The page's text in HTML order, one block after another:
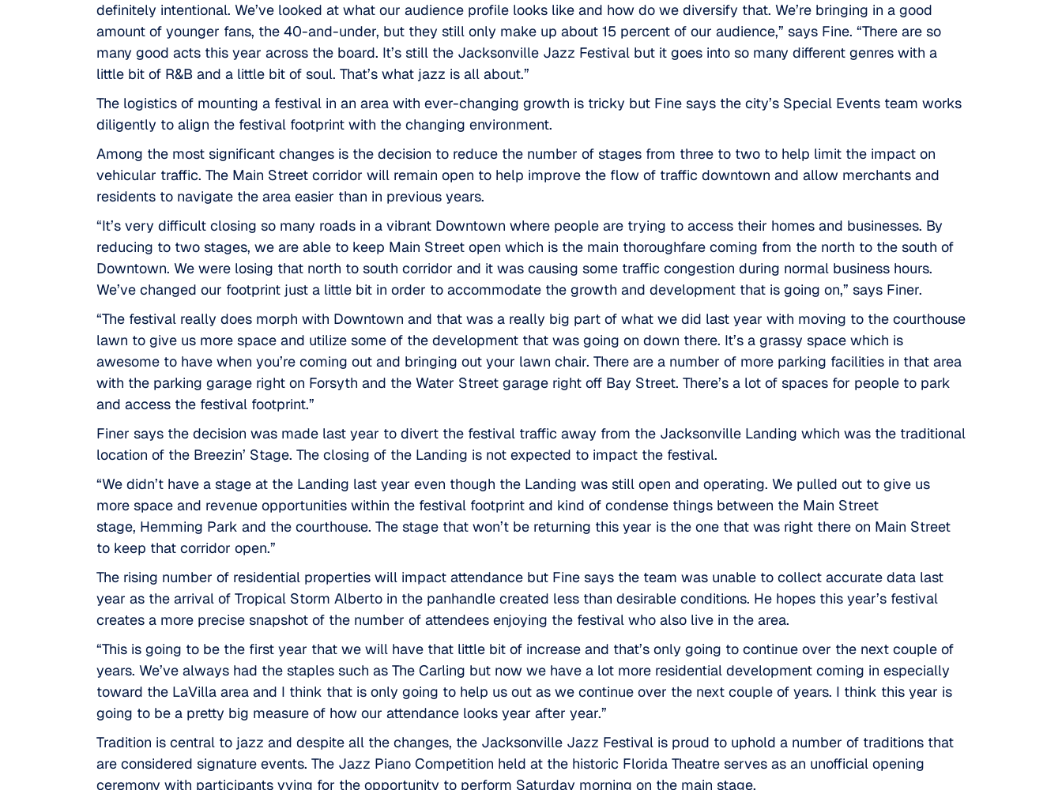
definitely intentional. We’ve looked at what our audience profile looks like and how do we diversify that. We’re bringing in a good
amount of younger fans, the 40-and-under, but they still only make up about 15 percent of our audience,” says Fine. “There are so
many good acts this year across the board. It’s still the Jacksonville Jazz Festival but it goes into so many different genres with a
little bit of R&B and a little bit of soul. That’s what jazz is all about.”
The logistics of mounting a festival in an area with ever-changing growth is tricky but Fine says the city’s Special Events team works
diligently to align the festival footprint with the changing environment.
Among the most significant changes is the decision to reduce the number of stages from three to two to help limit the impact on
vehicular traffic. The Main Street corridor will remain open to help improve the flow of traffic downtown and allow merchants and
residents to navigate the area easier than in previous years.
“It’s very difficult closing so many roads in a vibrant Downtown where people are trying to access their homes and businesses. By
reducing to two stages, we are able to keep Main Street open which is the main thoroughfare coming from the north to the south of
Downtown. We were losing that north to south corridor and it was causing some traffic congestion during normal business hours.
We’ve changed our footprint just a little bit in order to accommodate the growth and development that is going on,” says Finer.
“The festival really does morph with Downtown and that was a really big part of what we did last year with moving to the courthouse
lawn to give us more space and utilize some of the development that was going on down there. It’s a grassy space which is
awesome to have when you’re coming out and bringing out your lawn chair. There are a number of more parking facilities in that area
with the parking garage right on Forsyth and the Water Street garage right off Bay Street. There’s a lot of spaces for people to park
and access the festival footprint.”
Finer says the decision was made last year to divert the festival traffic away from the Jacksonville Landing which was the traditional
location of the Breezin’ Stage. The closing of the Landing is not expected to impact the festival.
“We didn’t have a stage at the Landing last year even though the Landing was still open and operating. We pulled out to give us
more space and revenue opportunities within the festival footprint and kind of condense things between the Main Street
stage, Hemming Park and the courthouse. The stage that won’t be returning this year is the one that was right there on Main Street
to keep that corridor open.”
The rising number of residential properties will impact attendance but Fine says the team was unable to collect accurate data last
year as the arrival of Tropical Storm Alberto in the panhandle created less than desirable conditions. He hopes this year’s festival
creates a more precise snapshot of the number of attendees enjoying the festival who also live in the area.
“This is going to be the first year that we will have that little bit of increase and that’s only going to continue over the next couple of
years. We’ve always had the staples such as The Carling but now we have a lot more residential development coming in especially
toward the LaVilla area and I think that is only going to help us out as we continue over the next couple of years. I think this year is
going to be a pretty big measure of how our attendance looks year after year.”
Tradition is central to jazz and despite all the changes, the Jacksonville Jazz Festival is proud to uphold a number of traditions that
are considered signature events. The Jazz Piano Competition held at the historic Florida Theatre serves as an unofficial opening
ceremony with participants vying for the opportunity to perform Saturday morning on the main stage.